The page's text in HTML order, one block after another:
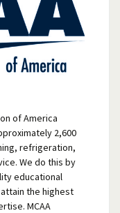
of America
2,600
refrigeration,
We do this by
educational
the highest
MCAA